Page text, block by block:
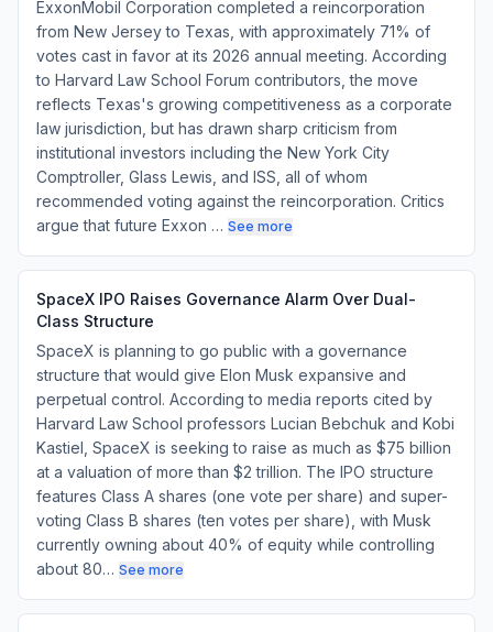
ExxonMobil Corporation completed a reincorporation
from New Jersey to Texas, with approximately 71% of
votes cast in favor at its 2026 annual meeting. According
to Harvard Law School Forum contributors, the move
reflects Texas's growing competitiveness as a corporate
law jurisdiction, but has drawn sharp criticism from
institutional investors including the New York City
Comptroller, Glass Lewis, and ISS, all of whom
recommended voting against the reincorporation. Critics
argue that future Exxon … See more
SpaceX IPO Raises Governance Alarm Over Dual-
Class Structure
SpaceX is planning to go public with a governance
structure that would give Elon Musk expansive and
perpetual control. According to media reports cited by
Harvard Law School professors Lucian Bebchuk and Kobi
Kastiel, SpaceX is seeking to raise as much as $75 billion
at a valuation of more than $2 trillion. The IPO structure
features Class A shares (one vote per share) and super-
voting Class B shares (ten votes per share), with Musk
currently owning about 40% of equity while controlling
about 80… See more